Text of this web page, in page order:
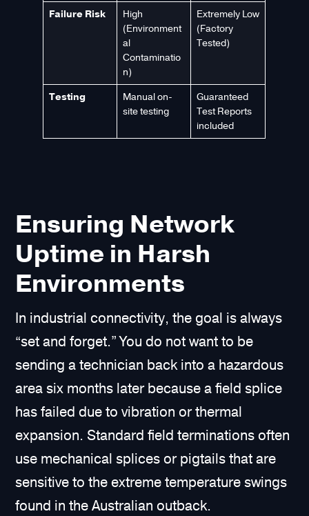
Failure Risk
High
(Environment
al
Contaminatio
n)
Extremely Low
(Factory
Tested)
Testing
Manual on-
site testing
Guaranteed
Test Reports
included
Ensuring Network
Uptime in Harsh
Environments
In industrial connectivity, the goal is always
“set and forget.” You do not want to be
sending a technician back into a hazardous
area six months later because a field splice
has failed due to vibration or thermal
expansion. Standard field terminations often
use mechanical splices or pigtails that are
sensitive to the extreme temperature swings
found in the Australian outback.